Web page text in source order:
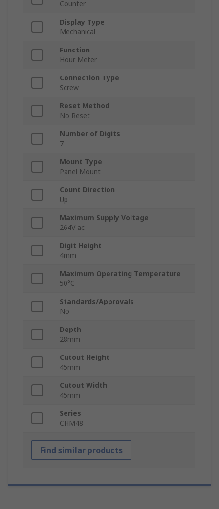
Counter
Display Type
Mechanical
Function
Hour Meter
Connection Type
Screw
Reset Method
No Reset
Number of Digits
7
Mount Type
Panel Mount
Count Direction
Up
Maximum Supply Voltage
264V ac
Digit Height
4mm
Maximum Operating Temperature
50°C
Standards/Approvals
No
Depth
28mm
Cutout Height
45mm
Cutout Width
45mm
Series
CHM48
Find similar products